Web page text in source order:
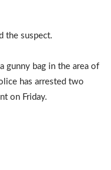
the suspect.
gunny bag in the area of
has arrested two
on Friday.